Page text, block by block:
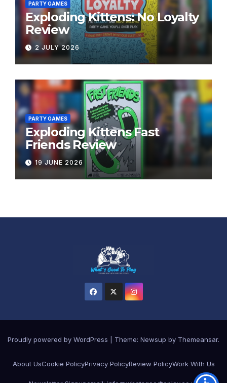
PARTY GAMES
Exploding Kittens: No Loyalty
Review
2 JULY 2026
PARTY GAMES
Exploding Kittens Fast
Friends Review
19 JUNE 2026
Proudly powered by WordPress Theme: Newsup by Themeansar.
About UsCookie PolicyPrivacy PolicyReview PolicyWork With Us